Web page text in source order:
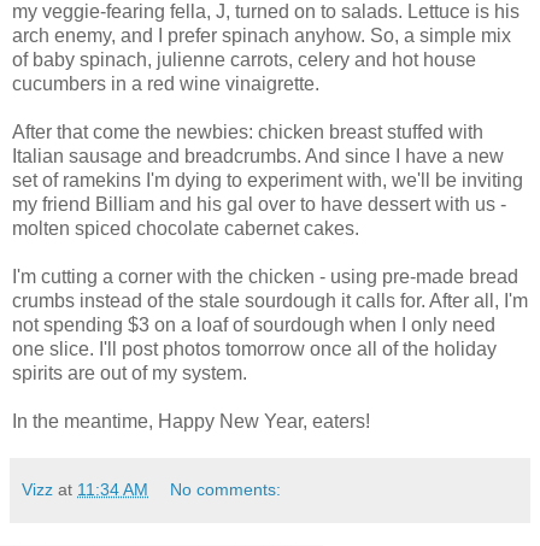
my veggie-fearing fella, J, turned on to salads. Lettuce is his
arch enemy, and I prefer spinach anyhow. So, a simple mix
of baby spinach, julienne carrots, celery and hot house
cucumbers in a red wine vinaigrette.
After that come the newbies: chicken breast stuffed with
Italian sausage and breadcrumbs. And since I have a new
set of ramekins I'm dying to experiment with, we'll be inviting
my friend Billiam and his gal over to have dessert with us -
molten spiced chocolate cabernet cakes.
I'm cutting a corner with the chicken - using pre-made bread
crumbs instead of the stale sourdough it calls for. After all, I'm
not spending $3 on a loaf of sourdough when I only need
one slice. I'll post photos tomorrow once all of the holiday
spirits are out of my system.
In the meantime, Happy New Year, eaters!
Vizz at 11:34 AM No comments: